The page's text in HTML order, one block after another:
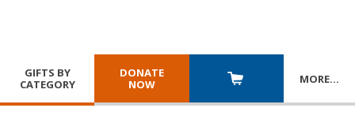
GIFTS BY
CATEGORY
DONATE
NOW
MORE…